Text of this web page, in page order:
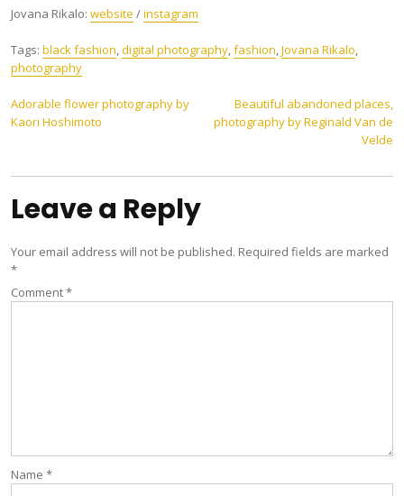
Jovana Rikalo: website /instagram
Tags: black fashion,digital photography,fashion,Jovana Rikalo,
photography
Post
navigation
Adorable flower photography by
Kaori Hoshimoto
Beautiful abandoned places,
photography by Reginald Van de
Velde
Leave a Reply
Your email address will not be published. Required fields are marked
*
Comment*
Name *